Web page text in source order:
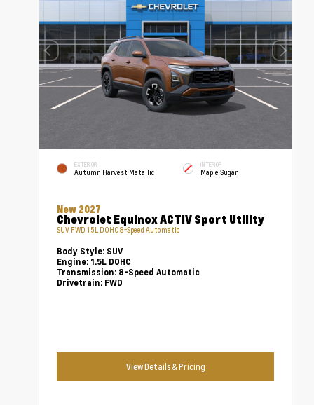
EXTERIOR
Autumn Harvest Metallic
INTERIOR
Maple Sugar
New 2027
Chevrolet Equinox ACTIV Sport Utility
SUV FWD 1.5L DOHC 8-Speed Automatic
Body Style: SUV
Engine: 1.5L DOHC
Transmission: 8-Speed Automatic
Drivetrain: FWD
View Details & Pricing